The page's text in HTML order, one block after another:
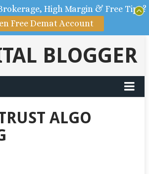
BLOGGER
ALGO
High Margin & Free Tips?
Free Demat Account